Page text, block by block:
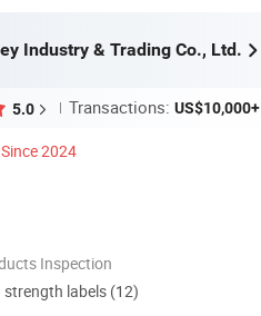
Industry & Trading Co., Ltd.
5.0 Transactions: US$10,000+
Since 2024
Inspection
labels (12)